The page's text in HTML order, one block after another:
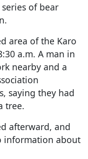
of bear
area of the Karo
a.m. A man in
nearby and a
saying they had
tree.
afterward, and
information about